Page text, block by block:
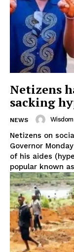
Netizens
sacking
NEWS
Netizens on
Governor
of his aides
popular known